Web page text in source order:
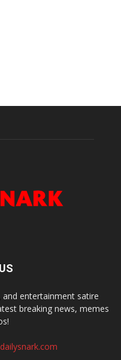
and entertainment satire
breaking news, memes